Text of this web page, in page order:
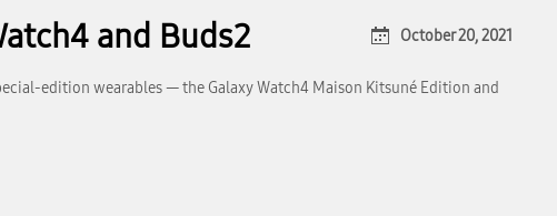
and Buds2 October 20, 2021
edition wearables — the Galaxy Watch4 Maison Kitsuné Edition and